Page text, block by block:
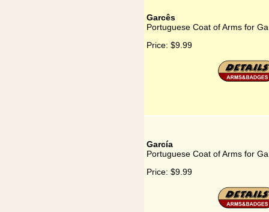
Garcês
Portuguese Coat of Arms for
Price: $9.99
García
Portuguese Coat of Arms for
Price: $9.99